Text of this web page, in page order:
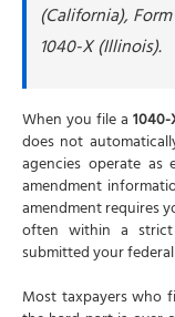
(California),
1040-X (Illinois).
When you file a
does not
agencies operate
amendment
amendment requires
often within a
submitted your federal
Most taxpayers who